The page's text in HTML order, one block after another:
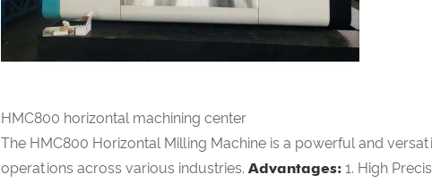
HMC800 horizontal machining center
The HMC800 Horizontal Milling Machine is a powerful and
operations across various industries.Advantages: 1. High